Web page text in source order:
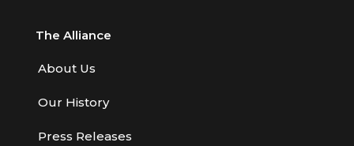
The Alliance
About Us
Our History
Press Releases